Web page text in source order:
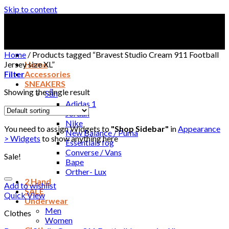
Skip to content
Home
Accessories
SNEAKERS
Sẵn
Adidas 1
Jordan
Nike
New Balance / Puma
Essentials fog
Converse / Vans
Bape
Orther- Lux
2 Hand
SALE
Underwear
Men
Women
Home / Products tagged “Bravest Studio Cream 911 Football
Jersey size XL”
Filter
Showing the single result
You need to assign Widgets to "Shop Sidebar" inAppearance
> Widgets to show anything here
Sale!
Add to wishlist
Quick View
Clothes